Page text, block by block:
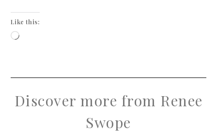
Like this:
Discover more from Renee
Swope